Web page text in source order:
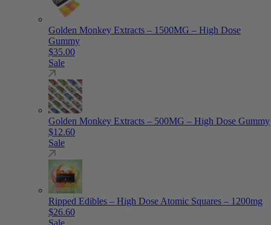
Golden Monkey Extracts – 1500MG – High Dose
Gummy
$35.00
Sale
Golden Monkey Extracts – 500MG – High Dose Gummy
$12.60
Sale
Ripped Edibles – High Dose Atomic Squares – 1200mg
$26.60
Sale